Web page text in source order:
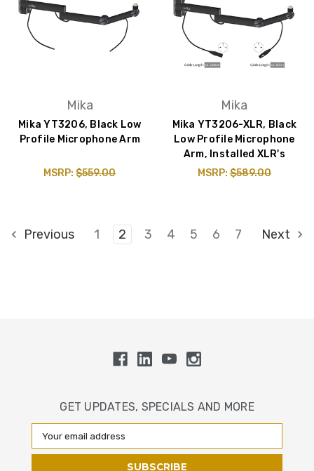
Mika
Mika YT3206, Black Low
Profile Microphone Arm
MSRP:$559.00
Mika
Mika YT3206-XLR, Black
Low Profile Microphone
Arm, Installed XLR's
MSRP:$589.00
Previous 1 2 3 4 5 6 7 Next
GET UPDATES, SPECIALS AND MORE
Email
Address